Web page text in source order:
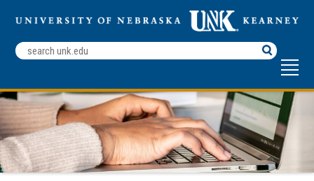
Search
Terms